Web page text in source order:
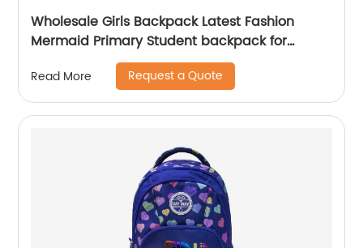
Wholesale Girls Backpack Latest Fashion
Mermaid Primary Student backpack for
Read More Request a Quote